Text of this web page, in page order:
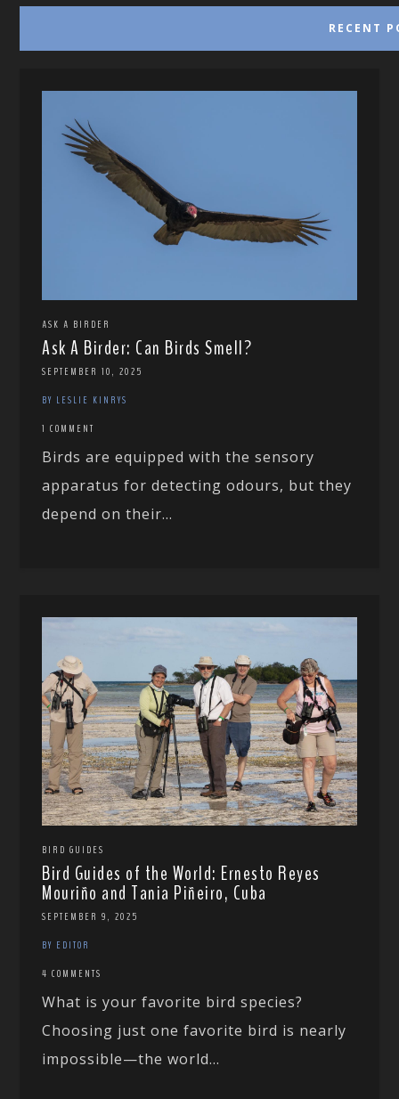
RECENT
ASK A BIRDER
Ask A Birder: Can Birds Smell?
SEPTEMBER 10, 2025
BY LESLIE KINRYS
1 COMMENT
Birds are equipped with the sensory
apparatus for detecting odours, but they
depend on their...
BIRD GUIDES
Bird Guides of the World: Ernesto Reyes
Mouriño and Tania Piñeiro, Cuba
SEPTEMBER 9, 2025
BY EDITOR
4 COMMENTS
What is your favorite bird species?
Choosing just one favorite bird is nearly
impossible—the world...